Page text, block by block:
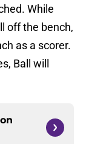
While
off the bench,
as a scorer.
Ball will